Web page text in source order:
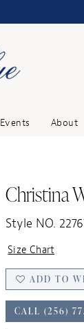
Events About
Christina
Style NO.
Size Chart
ADD TO
CALL (256)